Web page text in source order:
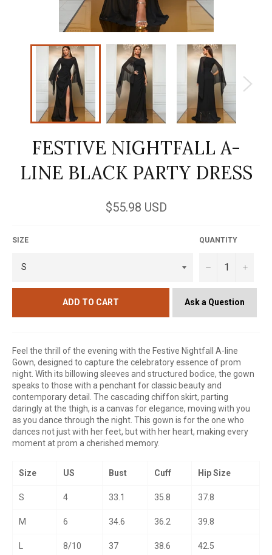
FESTIVE NIGHTFALL A-
LINE BLACK PARTY DRESS
Regular
price
$55.98 USD
SIZE QUANTITY
− +
ADD TO CART Ask a Question
Feel the thrill of the evening with the Festive Nightfall A-line
Gown, designed to capture the celebratory essence of prom
night. With its billowing sleeves and structured bodice, the gown
speaks to those with a penchant for classic beauty and
contemporary detail. The cascading chiffon skirt, parting
daringly at the thigh, is a canvas for elegance, moving with you
as you dance through the night. This gown is for the one who
dances not just with her feet, but with her heart, making every
moment at prom a cherished memory.
Size US Bust Cuff Hip Size
S 4 33.1 35.8 37.8
M 6 34.6 36.2 39.8
8/10 37 38.6 42.5